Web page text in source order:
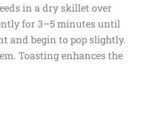
in a dry skillet over
for 3–5 minutes until
and begin to pop slightly.
Toasting enhances the